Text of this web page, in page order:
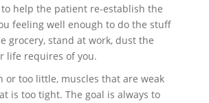
help the patient re-establish the
feeling well enough to do the stuff
grocery, stand at work, dust the
life requires of you.
or too little, muscles that are weak
is too tight. The goal is always to